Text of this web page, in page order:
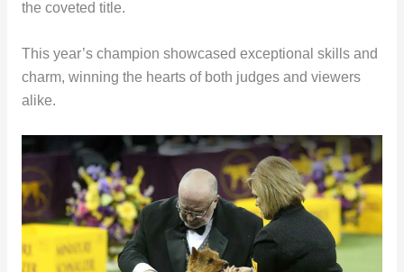
the coveted title.
This year’s champion showcased exceptional skills and
charm, winning the hearts of both judges and viewers
alike.